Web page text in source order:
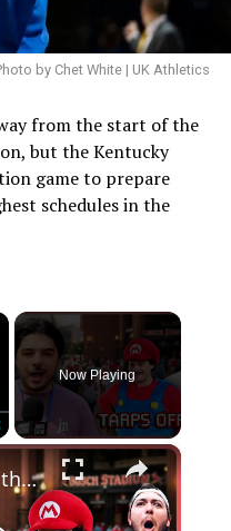
by Chet White | UK Athletics
from the start of the
but the Kentucky
game to prepare
schedules in the
Now Playing
×
We can't watch the Cardinals Game unless Everyone answers these Trivia questions...